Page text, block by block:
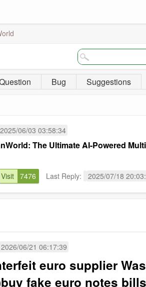
Bug
Suggestions
2025/06/03 03:58:34
The Ultimate AI-Powered
Visit 7476 Last Reply: 2025/07/18
2026/06/21 06:17:39
euro supplier
fake euro notes